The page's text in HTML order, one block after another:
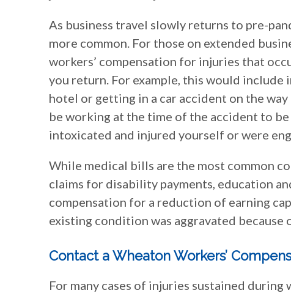
As business travel slowly returns to pre-
more common. For those on extended
workers’ compensation for injuries that
you return. For example, this would
hotel or getting in a car accident on the
be working at the time of the accident to
intoxicated and injured yourself or were
While medical bills are the most common
claims for disability payments, education
compensation for a reduction of earning
existing condition was aggravated because
Contact a Wheaton Workers’
For many cases of injuries sustained